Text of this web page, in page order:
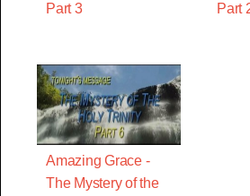
Part 3
Part
Amazing Grace -
The Mystery of the